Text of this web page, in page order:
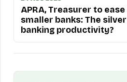
APRA, Treasurer to
smaller banks: The
banking productivity?